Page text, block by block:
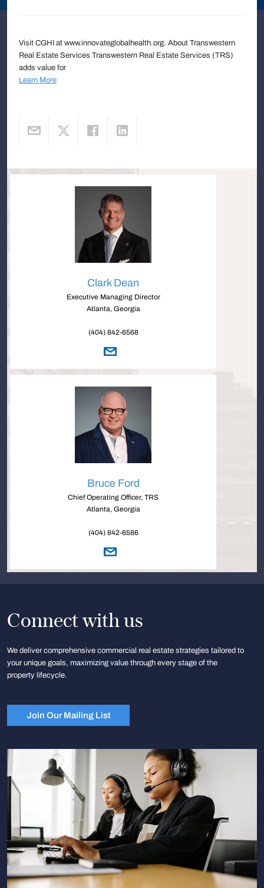
Visit CGHI at www.innovateglobalhealth.org. About Transwestern
Real Estate Services Transwestern Real Estate Services (TRS)
adds value for
Learn More
Clark Dean
Executive Managing Director
Atlanta, Georgia
(404) 842-6568
Bruce Ford
Chief Operating Officer, TRS
Atlanta, Georgia
(404) 842-6586
Connect with us
We deliver comprehensive commercial real estate strategies tailored to
your unique goals, maximizing value through every stage of the
property lifecycle.
Join Our Mailing List